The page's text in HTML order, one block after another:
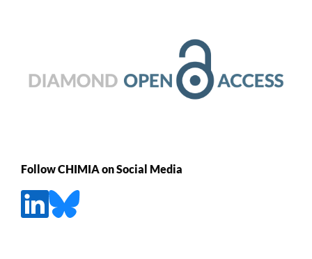
Follow CHIMIA on Social Media